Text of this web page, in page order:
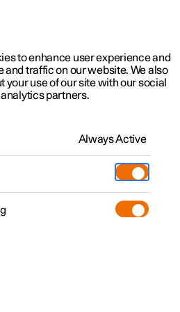
updates
the systems in the
to you. Software updates in
to many new functions and
to enhance user experience and
and traffic on our website. We also
your use of our site with our social
partners.
Always Active